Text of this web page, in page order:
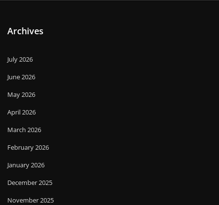
Archives
July 2026
June 2026
May 2026
April 2026
March 2026
February 2026
January 2026
December 2025
November 2025